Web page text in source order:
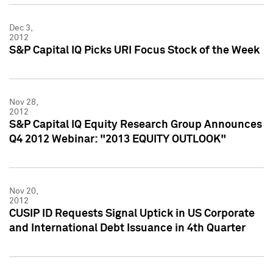
Dec 3,
2012
S&P Capital IQ Picks URI Focus Stock of the Week
Nov 28,
2012
S&P Capital IQ Equity Research Group Announces
Q4 2012 Webinar: "2013 EQUITY OUTLOOK"
Nov 20,
2012
CUSIP ID Requests Signal Uptick in US Corporate
and International Debt Issuance in 4th Quarter